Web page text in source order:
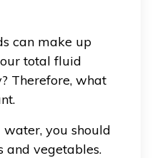
can make up
total fluid
Therefore, what
you should
and vegetables.